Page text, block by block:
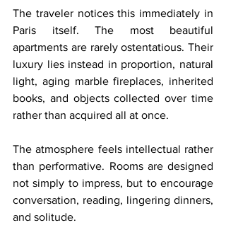
The traveler notices this immediately in
Paris itself. The most beautiful
apartments are rarely ostentatious. Their
luxury lies instead in proportion, natural
light, aging marble fireplaces, inherited
books, and objects collected over time
rather than acquired all at once.
The atmosphere feels intellectual rather
than performative. Rooms are designed
not simply to impress, but to encourage
conversation, reading, lingering dinners,
and solitude.